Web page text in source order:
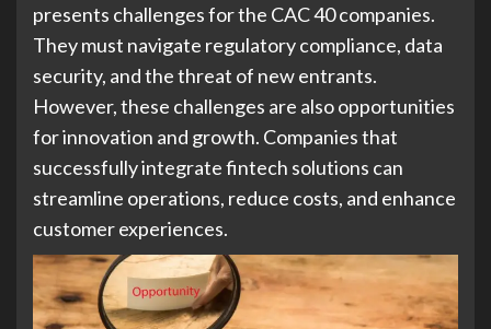
presents challenges for the CAC 40 companies.
They must navigate regulatory compliance, data
security, and the threat of new entrants.
However, these challenges are also opportunities
for innovation and growth. Companies that
successfully integrate fintech solutions can
streamline operations, reduce costs, and enhance
customer experiences.